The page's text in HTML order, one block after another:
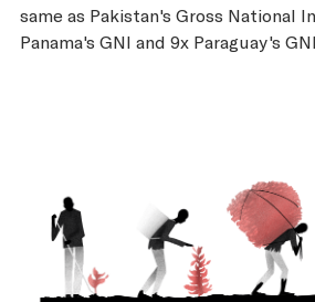
same as Pakistan's Gross National
Panama's GNI and 9x Paraguay's